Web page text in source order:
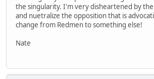
the singularity. I'm very disheartened by
and nuetralize the opposition that is
change from Redmen to something else!
Nate